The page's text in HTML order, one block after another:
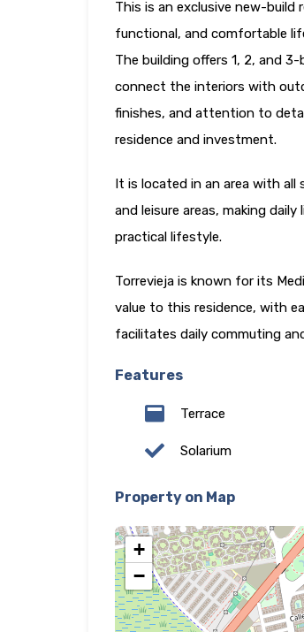
This is an exclusive new-build
functional, and comfortable
The building offers 1, 2, and
connect the interiors with
finishes, and attention to
residence and investment.
It is located in an area with all
and leisure areas, making
practical lifestyle.
Torrevieja is known for its
value to this residence, with
facilitates daily commuting
Features
Terrace
Solarium
Property on Map
+
−